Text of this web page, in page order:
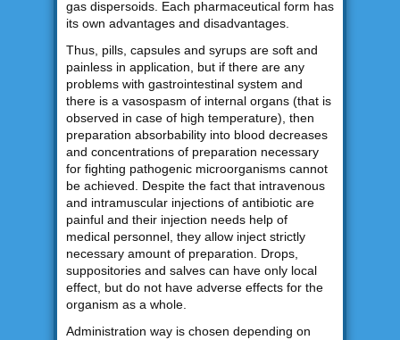
gas dispersoids. Each pharmaceutical form has
its own advantages and disadvantages.
Thus, pills, capsules and syrups are soft and
painless in application, but if there are any
problems with gastrointestinal system and
there is a vasospasm of internal organs (that is
observed in case of high temperature), then
preparation absorbability into blood decreases
and concentrations of preparation necessary
for fighting pathogenic microorganisms cannot
be achieved. Despite the fact that intravenous
and intramuscular injections of antibiotic are
painful and their injection needs help of
medical personnel, they allow inject strictly
necessary amount of preparation. Drops,
suppositories and salves can have only local
effect, but do not have adverse effects for the
organism as a whole.
Administration way is chosen depending on